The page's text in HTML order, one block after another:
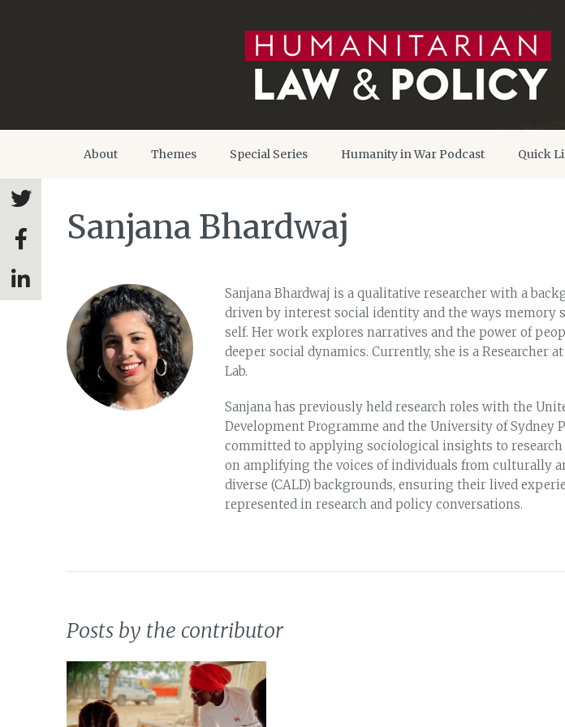
About Themes Special Series Humanity in War Podcast Quick
Sanjana Bhardwaj
Sanjana Bhardwaj is a qualitative researcher with a
driven by interest social identity and the ways memory
self. Her work explores narratives and the power of
deeper social dynamics. Currently, she is a Researcher
Lab.
Sanjana has previously held research roles with the
Development Programme and the University of Sydney
committed to applying sociological insights to research
on amplifying the voices of individuals from culturally
diverse (CALD) backgrounds, ensuring their lived
represented in research and policy conversations.
Posts by the contributor